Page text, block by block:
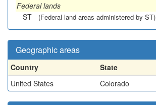
Federal lands
ST
(Federal land areas administered by ST)
Geographic areas
Country State
United States
Colorado